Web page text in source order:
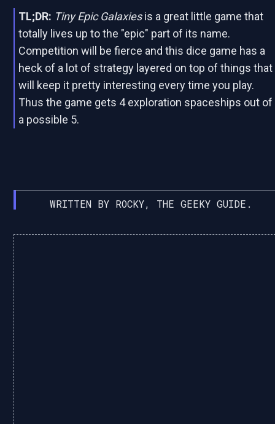
TL;DR: Tiny Epic Galaxiesis a great little game that
totally lives up to the "epic" part of its name.
Competition will be fierce and this dice game has a
heck of a lot of strategy layered on top of things that
will keep it pretty interesting every time you play.
Thus the game gets 4 exploration spaceships out of
a possible 5.
WRITTEN BY ROCKY, THE GEEKY GUIDE.